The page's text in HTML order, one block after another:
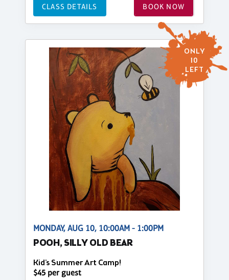
CLASS DETAILS BOOK NOW
ONLY
10
LEFT
MONDAY, AUG 10, 10:00AM - 1:00PM
POOH, SILLY OLD BEAR
Kid's Summer Art Camp!
$45 per guest